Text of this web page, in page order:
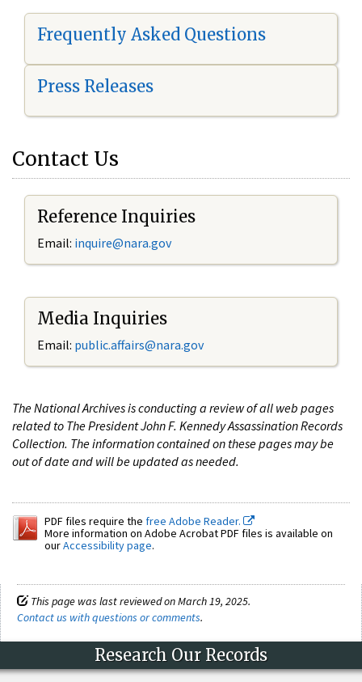
Frequently Asked Questions
Press Releases
Contact Us
Reference Inquiries
Email: inquire@nara.gov
Media Inquiries
Email: public.affairs@nara.gov
The National Archives is conducting a review of all web pages
related to The President John F. Kennedy Assassination Records
Collection. The information contained on these pages may be
out of date and will be updated as needed.
PDF files require the free Adobe Reader.
More information on Adobe Acrobat PDF files is available on
ourAccessibility page.
This page was last reviewed on March 19, 2025.
Contact us with questions or comments.
Research Our Records